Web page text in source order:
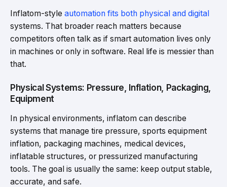
Inflatom-style automation fits both physical and digital
systems. That broader reach matters because
competitors often talk as if smart automation lives only
in machines or only in software. Real life is messier than
that.
Physical Systems: Pressure, Inflation, Packaging,
Equipment
In physical environments, inflatom can describe
systems that manage tire pressure, sports equipment
inflation, packaging machines, medical devices,
inflatable structures, or pressurized manufacturing
tools. The goal is usually the same: keep output stable,
accurate, and safe.